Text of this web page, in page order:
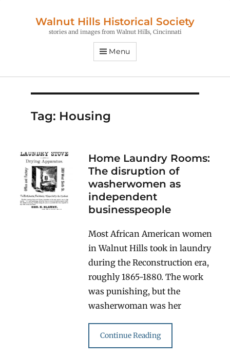
Walnut Hills Historical Society
stories and images from Walnut Hills, Cincinnati
Menu
Tag: Housing
Home Laundry Rooms:
The disruption of
washerwomen as
independent
businesspeople
Most African American women
in Walnut Hills took in laundry
during the Reconstruction era,
roughly 1865-1880. The work
was punishing, but the
washerwoman was her
Continue Reading